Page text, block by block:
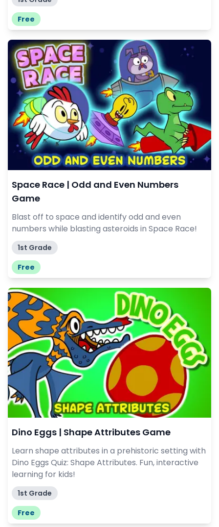
Free
Space Race | Odd and Even Numbers
Game
Blast off to space and identify odd and even
numbers while blasting asteroids in Space Race!
1st Grade
Free
Dino Eggs | Shape Attributes Game
Learn shape attributes in a prehistoric setting with
Dino Eggs Quiz: Shape Attributes. Fun, interactive
learning for kids!
1st Grade
Free